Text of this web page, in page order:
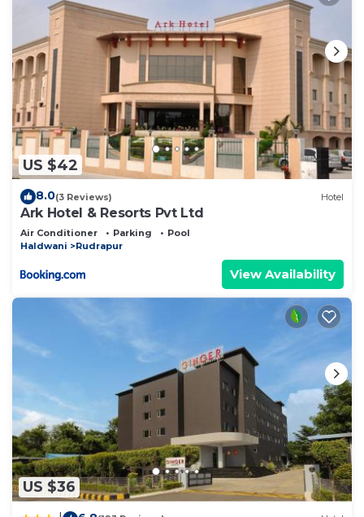
US $42
8.0(3 Reviews) Hotel
Ark Hotel & Resorts Pvt Ltd
Air Conditioner Parking
Pool
Haldwani
Rudrapur
View Availability
US $36